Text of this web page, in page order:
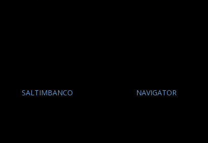
SALTIMBANCO NAVIGATOR